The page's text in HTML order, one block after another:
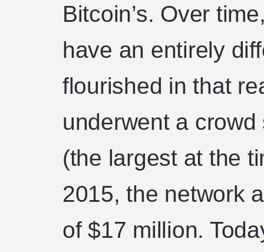
Bitcoin’s. Over
have an entirely
flourished in that
underwent a
(the largest at the
2015, the network
of $17 million.